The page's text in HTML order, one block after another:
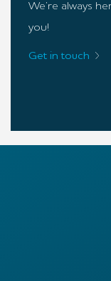
We’re always
you!
Get in touch